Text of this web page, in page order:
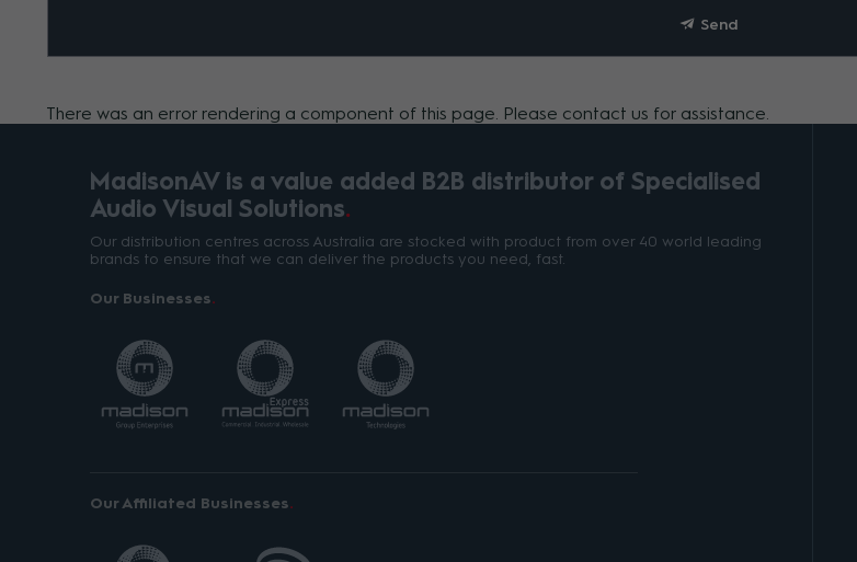
Send
There was an error rendering a component of this page. Please contact us for assistance.
MadisonAV is a value added B2B distributor of Specialised
Audio Visual Solutions
Our distribution centres across Australia are stocked with product from over 40 world leading
brands to ensure that we can deliver the products you need, fast.
Our Businesses
Our Affiliated Businesses